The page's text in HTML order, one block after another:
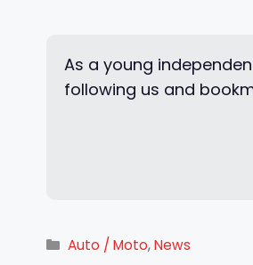
As a young
following us and
Categories
Auto / Moto,News